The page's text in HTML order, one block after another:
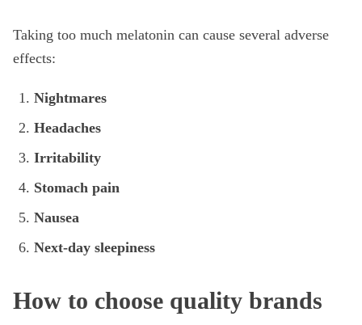
Taking too much melatonin can cause several adverse
effects:
Nightmares
Headaches
Irritability
Stomach pain
Nausea
Next-day sleepiness
How to choose quality brands